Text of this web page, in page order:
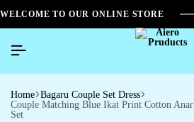
WELCOME TO OUR ONLINE STORE
Home Bagaru Couple Set Dress
Couple Matching Blue Ikat Print Cotton
Set